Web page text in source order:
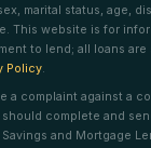
marital status, age,
This website is for
to lend; all loans
Policy.
a complaint against a
complete and
and Mortgage